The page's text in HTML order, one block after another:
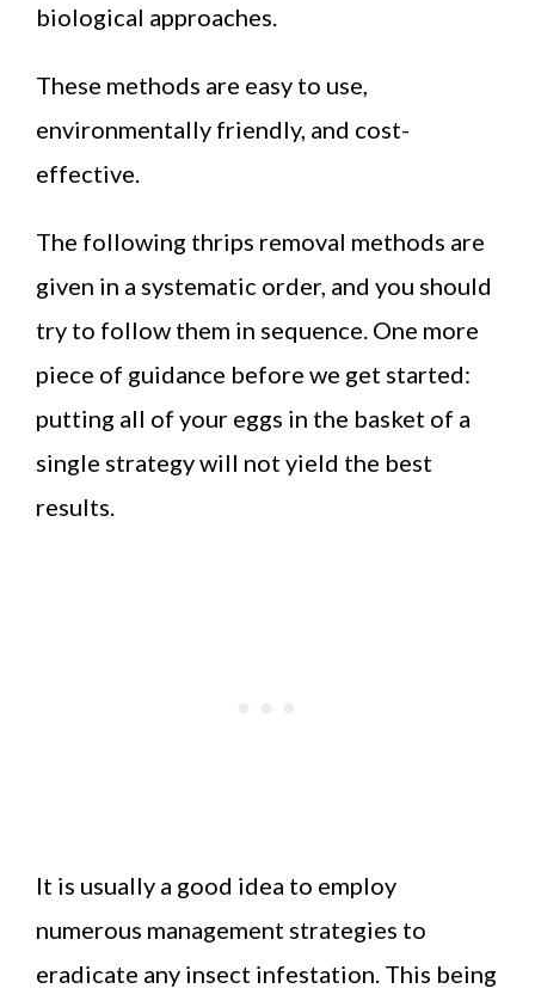
biological approaches.
These methods are easy to use,
environmentally friendly, and cost-
effective.
The following thrips removal methods are
given in a systematic order, and you should
try to follow them in sequence. One more
piece of guidance before we get started:
putting all of your eggs in the basket of a
single strategy will not yield the best
results.
It is usually a good idea to employ
numerous management strategies to
eradicate any insect infestation. This being